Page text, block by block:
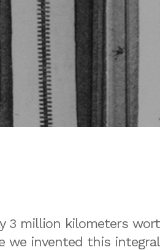
3 million kilometers
we invented this